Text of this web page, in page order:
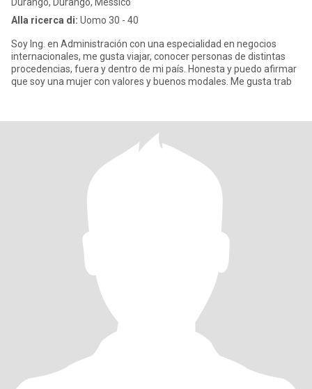
Alla ricerca di: Uomo 30 - 40
Soy Ing. en Administración con una especialidad en negocios
internacionales, me gusta viajar, conocer personas de distintas
procedencias, fuera y dentro de mi país. Honesta y puedo afirmar
que soy una mujer con valores y buenos modales. Me gusta trab